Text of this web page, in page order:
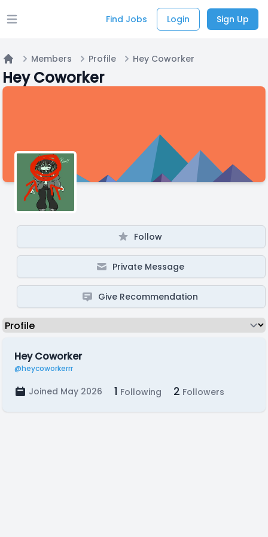
Open main menu Find Jobs Login Sign Up
Home
Members Profile Hey Coworker
Hey Coworker
Follow
Private Message
Give Recommendation
Hey Coworker
@heycoworkerrr
Joined May 2026 1 Following 2 Followers